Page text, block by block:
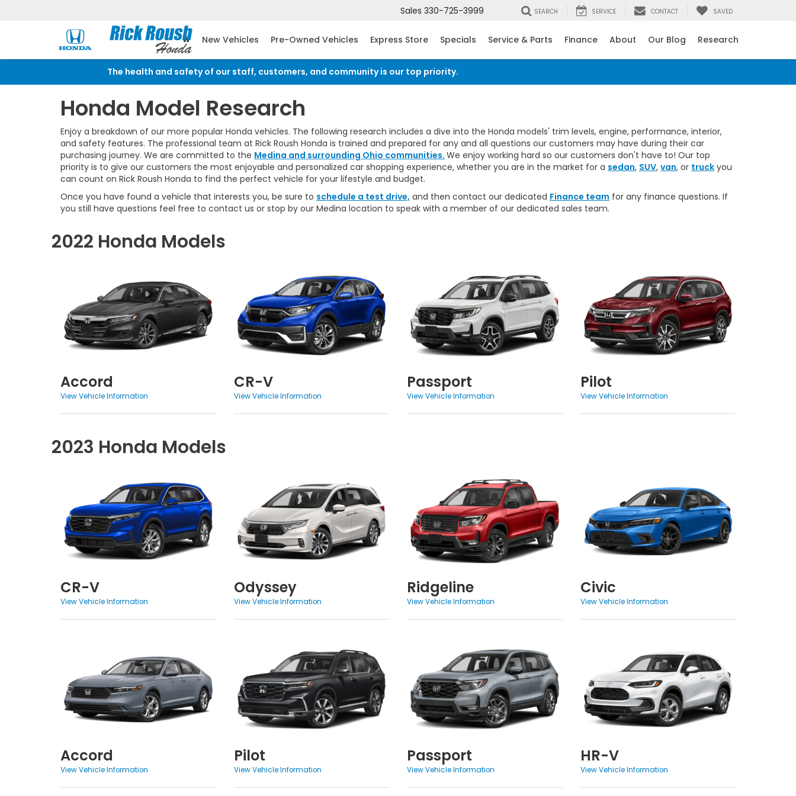
Sales 330-725-3999 SEARCH SERVICE CONTACT SAVED
New Vehicles Pre-Owned Vehicles Express Store Specials Service & Parts Finance About Our Blog Research
The health and safety of our staff, customers, and community is our top priority.
Honda Model Research
Enjoy a breakdown of our more popular Honda vehicles. The following research includes a dive into the Honda models' trim levels, engine, performance, interior,
and safety features. The professional team at Rick Roush Honda is trained and prepared for any and all questions our customers may have during their car
purchasing journey. We are committed to the Medina and surrounding Ohio communities. We enjoy working hard so our customers don't have to! Our top
priority is to give our customers the most enjoyable and personalized car shopping experience, whether you are in the market for a sedan, SUV, van, or truck you
can count on Rick Roush Honda to find the perfect vehicle for your lifestyle and budget.
Once you have found a vehicle that interests you, be sure to schedule a test drive, and then contact our dedicated Finance team for any finance questions. If
you still have questions feel free to contact us or stop by our Medina location to speak with a member of our dedicated sales team.
2022 Honda Models
Accord
View Vehicle Information
CR-V
View Vehicle Information
Passport
View Vehicle Information
Pilot
View Vehicle Information
2023 Honda Models
CR-V
View Vehicle Information
Odyssey
View Vehicle Information
Ridgeline
View Vehicle Information
Civic
View Vehicle Information
Accord
View Vehicle Information
Pilot
View Vehicle Information
Passport
View Vehicle Information
HR-V
View Vehicle Information